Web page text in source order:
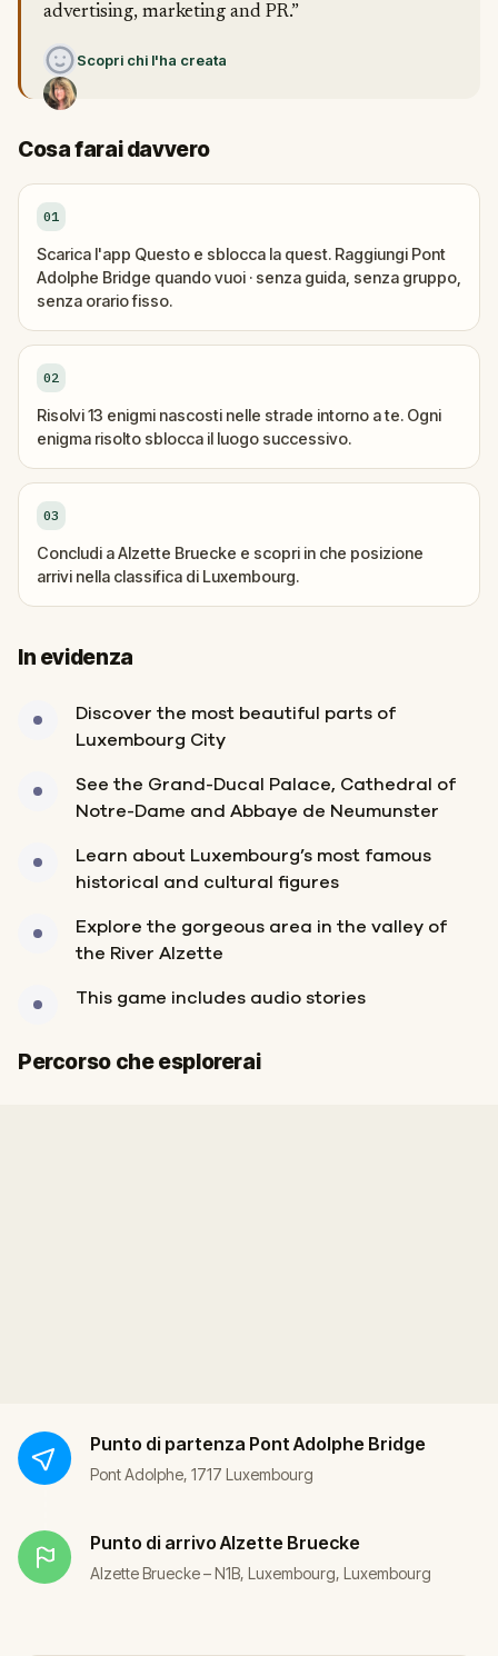
advertising, marketing and PR.”
Scopri chi l'ha creata
Cosa farai davvero
01
Scarica l'app Questo e sblocca la quest. Raggiungi Pont
Adolphe Bridge quando vuoi · senza guida, senza gruppo,
senza orario fisso.
02
Risolvi 13 enigmi nascosti nelle strade intorno a te. Ogni
enigma risolto sblocca il luogo successivo.
03
Concludi a Alzette Bruecke e scopri in che posizione
arrivi nella classifica di Luxembourg.
In evidenza
Discover the most beautiful parts of
Luxembourg City
See the Grand-Ducal Palace, Cathedral of
Notre-Dame and Abbaye de Neumunster
Learn about Luxembourg’s most famous
historical and cultural figures
Explore the gorgeous area in the valley of
the River Alzette
This game includes audio stories
Percorso che esplorerai
Inizio
Fine
Punto di partenza Pont Adolphe Bridge
Pont Adolphe, 1717 Luxembourg
Punto di arrivo Alzette Bruecke
Alzette Bruecke – N1B, Luxembourg, Luxembourg